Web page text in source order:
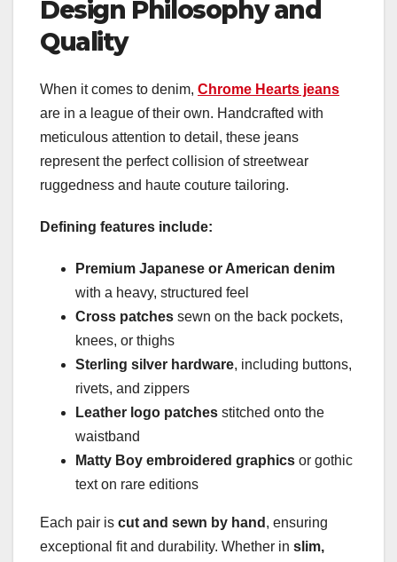
Design Philosophy and
Quality
When it comes to denim, Chrome Hearts jeans
are in a league of their own. Handcrafted with
meticulous attention to detail, these jeans
represent the perfect collision of streetwear
ruggedness and haute couture tailoring.
Defining features include:
Premium Japanese or American denim
with a heavy, structured feel
Cross patches sewn on the back pockets,
knees, or thighs
Sterling silver hardware, including buttons,
rivets, and zippers
Leather logo patches stitched onto the
waistband
Matty Boy embroidered graphics or gothic
text on rare editions
Each pair is cut and sewn by hand , ensuring
exceptional fit and durability. Whether in slim,